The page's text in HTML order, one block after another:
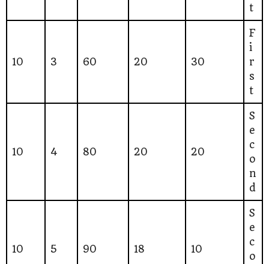
t
10 3 60 20 30
F
i
r
s
t
10 4 80 20 20
S
e
c
o
n
d
10 5 90 18 10
S
e
c
o